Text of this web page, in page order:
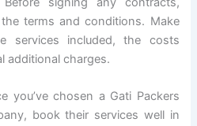
terms and conditions. Make
services included, the costs
additional charges.
you’ve chosen a Gati Packers
book their services well in